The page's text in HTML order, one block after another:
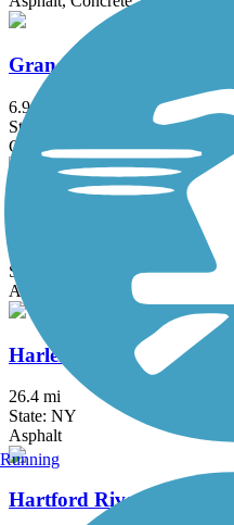
Grand Trunk Trail
6.9 mi
State: MA
Crushed Stone, Dirt, Gravel
State: CT
Asphalt
Harlem Valley Rail Trail
26.4 mi
State: NY
Asphalt
Hartford Riverwalk
Running